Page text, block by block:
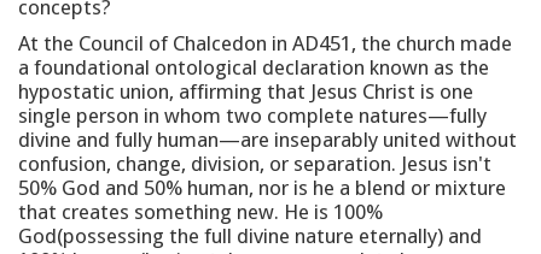
concepts?
At the Council of Chalcedon in AD451, the church made
a foundational ontological declaration known as the
hypostatic union, affirming that Jesus Christ is one
single person in whom two complete natures—fully
divine and fully human—are inseparably united without
confusion, change, division, or separation. Jesus isn't
50% God and 50% human, nor is he a blend or mixture
that creates something new. He is 100%
God(possessing the full divine nature eternally) and